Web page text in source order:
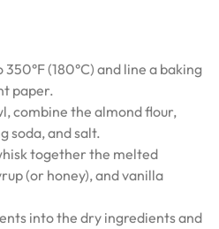
(180°C) and line a baking
paper.
combine the almond flour,
soda, and salt.
together the melted
(or honey), and vanilla
into the dry ingredients and